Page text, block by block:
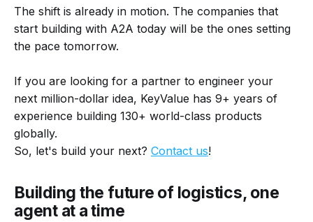
The shift is already in motion. The companies that
start building with A2A today will be the ones setting
the pace tomorrow.
If you are looking for a partner to engineer your
next million-dollar idea, KeyValue has 9+ years of
experience building 130+ world-class products
globally.
So, let's build your next? Contact us!
Building the future of logistics, one
agent at a time